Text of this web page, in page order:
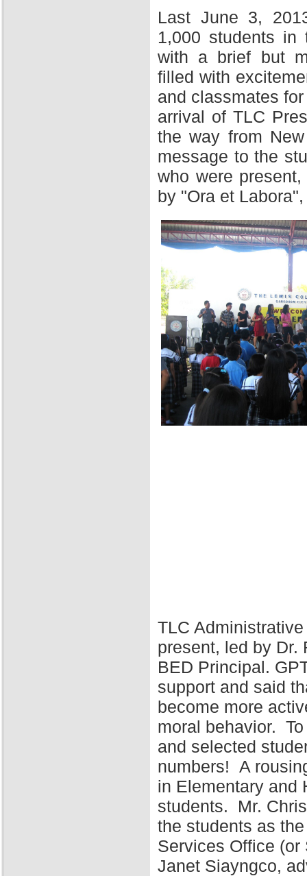
Last June 3,
1,000 students in
with a brief but
filled with
and classmates
arrival of TLC
the way from
message to the
who were
by "Ora et
TLC
present, led by Dr.
BED Principal.
support and said
become more
moral behavior.
and selected
numbers! A
in Elementary and
students. Mr.
the students as
Services Office
Janet Siayngco,